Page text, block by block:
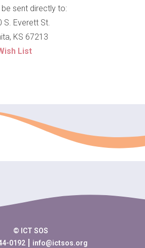
sent directly to:
S. Everett St.
KS 67213
List
© ICT SOS
0192
info@ictsos.org